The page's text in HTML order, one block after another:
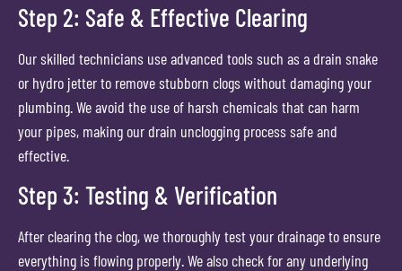
Step 2: Safe & Effective Clearing
Our skilled technicians use advanced tools such as a drain snake
or hydro jetter to remove stubborn clogs without damaging your
plumbing. We avoid the use of harsh chemicals that can harm
your pipes, making our drain unclogging process safe and
effective.
Step 3: Testing & Verification
After clearing the clog, we thoroughly test your drainage to ensure
everything is flowing properly. We also check for any underlying